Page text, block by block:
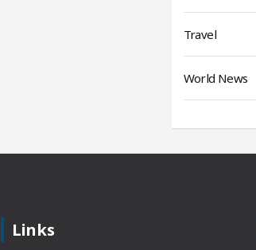
Travel
World News
Links